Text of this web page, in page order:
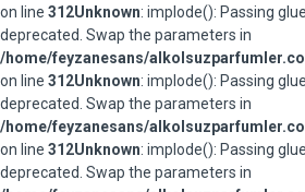
on line 312Unknown: implode(): Passing
deprecated. Swap the parameters in
/home/feyzanesans/
on line 312Unknown: implode(): Passing
deprecated. Swap the parameters in
/home/feyzanesans/
on line 312Unknown: implode(): Passing
deprecated. Swap the parameters in